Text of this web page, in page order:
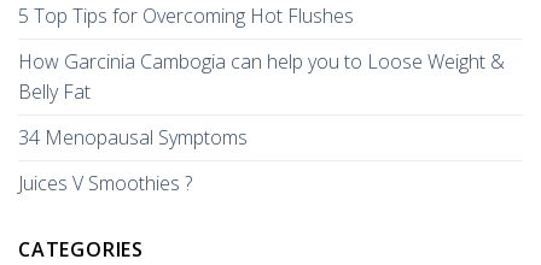
5 Top Tips for Overcoming Hot Flushes
How Garcinia Cambogia can help you to Loose Weight &
Belly Fat
34 Menopausal Symptoms
Juices V Smoothies ?
CATEGORIES